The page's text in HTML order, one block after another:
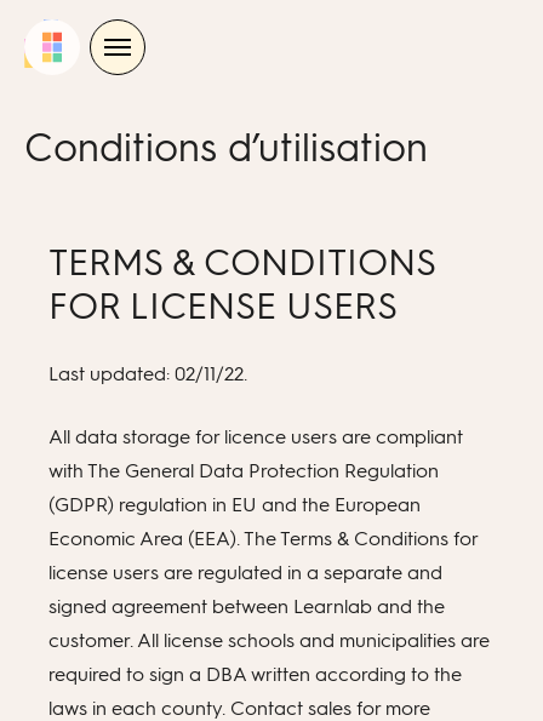
Conditions d’utilisation
TERMS & CONDITIONS
FOR LICENSE USERS
Last updated: 02/11/22.
All data storage for licence users are compliant
with The General Data Protection Regulation
(GDPR) regulation in EU and the European
Economic Area (EEA). The Terms & Conditions for
license users are regulated in a separate and
signed agreement between Learnlab and the
customer. All license schools and municipalities are
required to sign a DBA written according to the
laws in each county. Contact sales for more